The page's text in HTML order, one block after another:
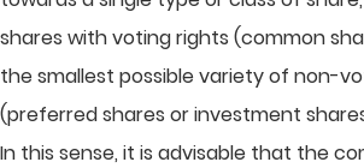
shares with voting rights (common
the smallest possible variety of non-
(preferred shares or investment
In this sense, it is advisable that the